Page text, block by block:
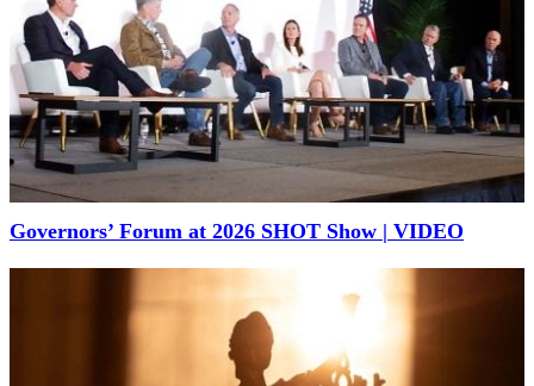
Governors’ Forum at 2026 SHOT Show | VIDEO